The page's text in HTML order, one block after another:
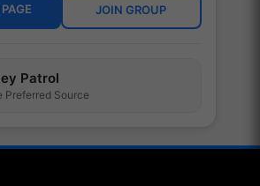
JOIN GROUP
Patrol
Preferred Source